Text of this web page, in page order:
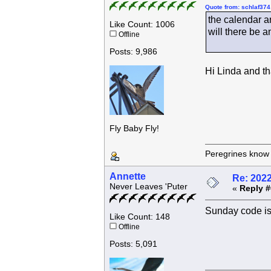
Like Count: 1006
Offline
Posts: 9,986
Fly Baby Fly!
Quote from:
the calendar
will there be
Hi Linda and
Peregrines
Annette
Never Leaves 'Puter
Like Count: 148
Offline
Posts: 5,091
Re:
« Reply
Sunday code